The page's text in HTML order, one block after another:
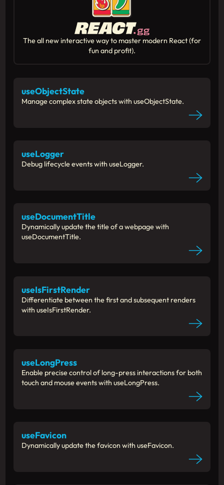
The all new interactive way to master modern React (for
fun and profit).
useObjectState
Manage complex state objects with useObjectState.
useLogger
Debug lifecycle events with useLogger.
useDocumentTitle
Dynamically update the title of a webpage with
useDocumentTitle.
useIsFirstRender
Differentiate between the first and subsequent renders
with useIsFirstRender.
useLongPress
Enable precise control of long-press interactions for both
touch and mouse events with useLongPress.
useFavicon
Dynamically update the favicon with useFavicon.